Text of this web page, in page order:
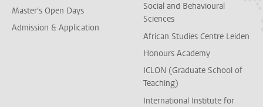
Master's Open Days
Admission & Application
Social and Behavioural
Sciences
African Studies Centre Leiden
Honours Academy
ICLON (Graduate School of
Teaching)
International Institute for